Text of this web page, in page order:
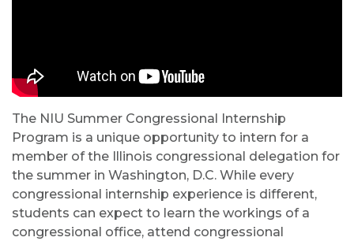
The NIU Summer Congressional Internship
Program is a unique opportunity to intern for a
member of the Illinois congressional delegation for
the summer in Washington, D.C. While every
congressional internship experience is different,
students can expect to learn the workings of a
congressional office, attend congressional